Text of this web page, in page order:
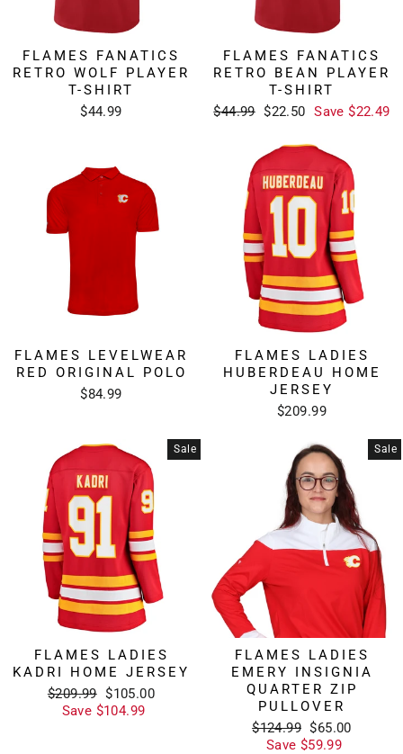
FLAMES FANATICS
RETRO WOLF PLAYER
T-SHIRT
$44.99
FLAMES FANATICS
RETRO BEAN PLAYER
T-SHIRT
Regular
$44.99 Sale
$22.50 Save $22.49
FLAMES LEVELWEAR
RED ORIGINAL POLO
$84.99
FLAMES LADIES
HUBERDEAU HOME
JERSEY
$209.99
Sale
FLAMES LADIES
KADRI HOME JERSEY
Regular
price
$209.99 Sale
price
$105.00
Save $104.99
Sale
FLAMES LADIES
EMERY INSIGNIA
QUARTER ZIP
PULLOVER
Regular
price
$124.99 Sale
price
$65.00
Save $59.99